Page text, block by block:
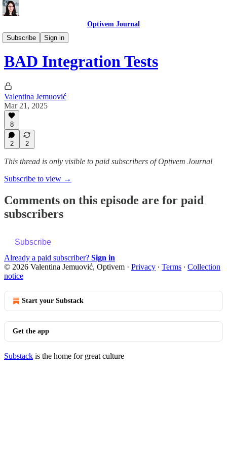
Optivem Journal
Subscribe
Sign in
Podcast
BAD Integration Tests
Valentina Jemuović
Mar 21, 2025
8
2 2
This thread is only visible to paid subscribers of Optivem Journal
Subscribe to view →
Comments on this episode are for paid
subscribers
Subscribe
Already a paid subscriber? Sign in
© 2026 Valentina Jemuović, Optivem · Privacy ∙ Terms ∙ Collection
notice
Start your Substack
Get the app
Substack is the home for great culture